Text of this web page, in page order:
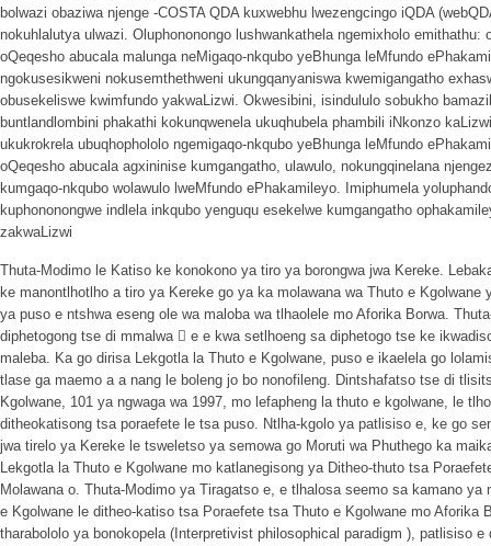
bolwazi obaziwa njenge -COSTA QDA kuxwebhu lwezengcingo iQDA
nokuhlalutya ulwazi. Oluphononongo lushwankathela ngemixholo emithathu:
oQeqesho abucala malunga neMigaqo-nkqubo yeBhunga leMfundo
ngokusesikweni nokusemthethweni ukungqanyaniswa kwemigangatho
obusekeliswe kwimfundo yakwaLizwi. Okwesibini, isindululo sobukho
buntlandlombini phakathi kokunqwenela ukuqhubela phambili iNkonzo
ukukrokrela ubuqhophololo ngemigaqo-nkqubo yeBhunga leMfundo
oQeqesho abucala agxininise kumgangatho, ulawulo, nokungqinelana
kumgaqo-nkqubo wolawulo lweMfundo ePhakamileyo. Imiphumela
kuphononongwe indlela inkqubo yenguqu esekelwe kumgangatho
zakwaLizwi
Thuta-Modimo le Katiso ke konokono ya tiro ya borongwa jwa Kereke.
ke manontlhotlho a tiro ya Kereke go ya ka molawana wa Thuto e Kgolwane
ya puso e ntshwa eseng ole wa maloba wa tlhaolele mo Aforika Borwa.
diphetogong tse di mmalwa 􀂱 e e kwa setlhoeng sa diphetogo tse ke
maleba. Ka go dirisa Lekgotla la Thuto e Kgolwane, puso e ikaelela go
tlase ga maemo a a nang le boleng jo bo nonofileng. Dintshafatso tse di
Kgolwane, 101 ya ngwaga wa 1997, mo lefapheng la thuto e kgolwane, le
ditheokatisong tsa poraefete le tsa puso. Ntlha-kgolo ya patlisiso e, ke go
jwa tirelo ya Kereke le tsweletso ya semowa go Moruti wa Phuthego ka
Lekgotla la Thuto e Kgolwane mo katlanegisong ya Ditheo-thuto tsa
Molawana o. Thuta-Modimo ya Tiragatso e, e tlhalosa seemo sa kamano ya
e Kgolwane le ditheo-katiso tsa Poraefete tsa Thuto e Kgolwane mo Aforika
tharabololo ya bonokopela (Interpretivist philosophical paradigm ), patlisiso